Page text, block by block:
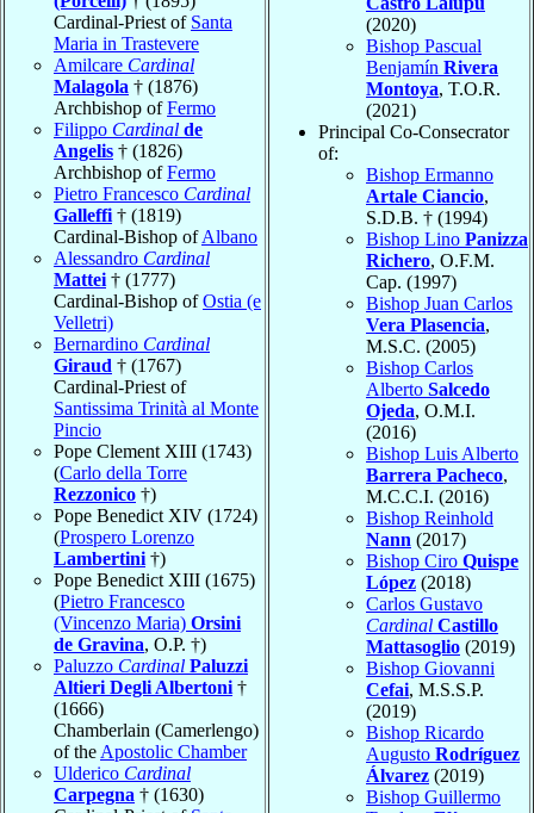
Cardinal-Priest of Santa
Maria in Trastevere
Amilcare Cardinal
Malagola † (1876)
Archbishop ofFermo
Filippo Cardinal de
Angelis † (1826)
Archbishop ofFermo
Pietro Francesco Cardinal
Galleffi † (1819)
Cardinal-Bishop ofAlbano
Alessandro Cardinal
Mattei † (1777)
Cardinal-Bishop ofOstia (e
Velletri)
Bernardino Cardinal
Giraud † (1767)
Cardinal-Priest of
Santissima Trinità al Monte
Pincio
Pope Clement XIII (1743)
(Carlo della Torre
Rezzonico †)
Pope Benedict XIV (1724)
(Prospero Lorenzo
Lambertini †)
Pope Benedict XIII (1675)
(Pietro Francesco
(Vincenzo Maria) Orsini
de Gravina, O.P. †)
Paluzzo Cardinal Paluzzi
Altieri Degli Albertoni †
(1666)
Chamberlain (Camerlengo)
of the Apostolic Chamber
Ulderico Cardinal
Carpegna † (1630)
(2020)
Bishop Pascual
Benjamín Rivera
Montoya, T.O.R.
(2021)
Principal Co-Consecrator
of:
Bishop Ermanno
Artale Ciancio,
S.D.B. † (1994)
Bishop Lino Panizza
Richero, O.F.M.
Cap. (1997)
Bishop Juan Carlos
Vera Plasencia,
M.S.C. (2005)
Bishop Carlos
Alberto Salcedo
Ojeda, O.M.I.
(2016)
Bishop Luis Alberto
Barrera Pacheco,
M.C.C.I. (2016)
Bishop Reinhold
Nann (2017)
Bishop Ciro Quispe
López (2018)
Carlos Gustavo
Cardinal Castillo
Mattasoglio (2019)
Bishop Giovanni
Cefai, M.S.S.P.
(2019)
Bishop Ricardo
Augusto Rodríguez
Álvarez (2019)
Bishop Guillermo